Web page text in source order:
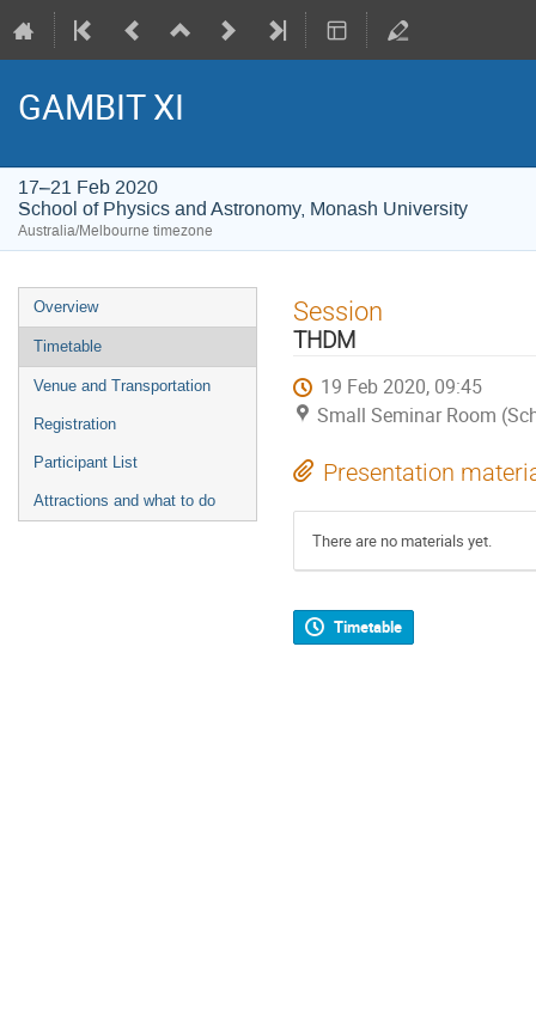
GAMBIT XI
17–21 Feb 2020
School of Physics and Astronomy, Monash University
Australia/Melbourne timezone
Event
menu
Overview
Timetable
Venue and Transportation
Registration
Participant List
Attractions and what to do
Session
THDM
19 Feb 2020, 09:45
Small Seminar Room
Presentation
There are no materials yet.
Timetable